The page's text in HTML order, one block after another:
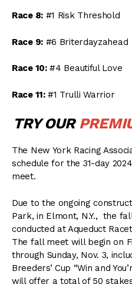
Race 8:#1 Risk Threshold
Race 9:#6 Briterdayzahead
Race 10:#4 Beautiful Love
Race 11:#1 Trulli Warrior
TRY OUR
The New York Racing
schedule for the 31-day
meet.
Due to the ongoing
Park, in Elmont, N.Y., the
conducted at Aqueduct
The fall meet will begin on
through Sunday, Nov. 3,
Breeders’ Cup “Win and
will offer a total of 50